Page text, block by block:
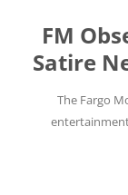
FM
Satire
The Fargo